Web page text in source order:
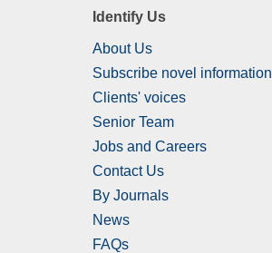
Identify Us
About Us
Subscribe novel information
Clients' voices
Senior Team
Jobs and Careers
Contact Us
By Journals
News
FAQs